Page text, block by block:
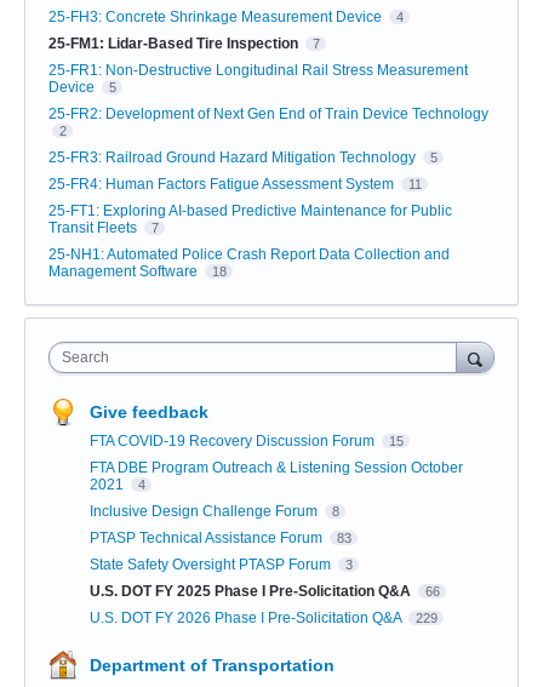
25-FH3: Concrete Shrinkage Measurement Device 4
25-FM1: Lidar-Based Tire Inspection 7
25-FR1: Non-Destructive Longitudinal Rail Stress Measurement
Device
5
25-FR2: Development of Next Gen End of Train Device Technology
2
25-FR3: Railroad Ground Hazard Mitigation Technology 5
25-FR4: Human Factors Fatigue Assessment System 11
25-FT1: Exploring AI-based Predictive Maintenance for Public
Transit Fleets
7
25-NH1: Automated Police Crash Report Data Collection and
Management Software
18
Search
Give feedback
FTA COVID-19 Recovery Discussion Forum 15
FTA DBE Program Outreach & Listening Session October
2021
4
Inclusive Design Challenge Forum 8
PTASP Technical Assistance Forum 83
State Safety Oversight PTASP Forum 3
U.S. DOT FY 2025 Phase I Pre-Solicitation Q&A 66
U.S. DOT FY 2026 Phase I Pre-Solicitation Q&A 229
Department of Transportation